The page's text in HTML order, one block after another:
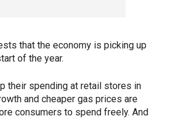
that the economy is picking up
of the year.
their spending at retail stores in
and cheaper gas prices are
consumers to spend freely. And